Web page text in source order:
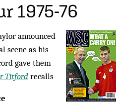
1975-76
announced
scene as his
gave them
Titford recalls